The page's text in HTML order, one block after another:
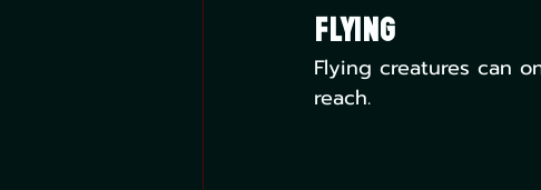
Flying
Flying creatures can
reach.